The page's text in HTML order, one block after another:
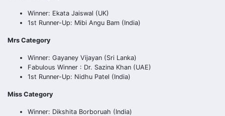
Winner: Ekata Jaiswal (UK)
1st Runner-Up: Mibi Angu Bam (India)
Mrs Category
Winner: Gayaney Vijayan (Sri Lanka)
Fabulous Winner : Dr. Sazina Khan (UAE)
1st Runner-Up: Nidhu Patel (India)
Miss Category
Winner: Dikshita Borboruah (India)